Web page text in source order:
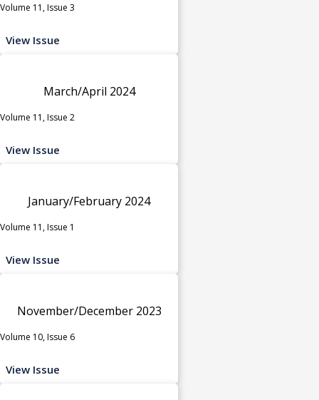
Volume 11, Issue 3
View Issue
March/April 2024
Volume 11, Issue 2
View Issue
January/February 2024
Volume 11, Issue 1
View Issue
November/December 2023
Volume 10, Issue 6
View Issue